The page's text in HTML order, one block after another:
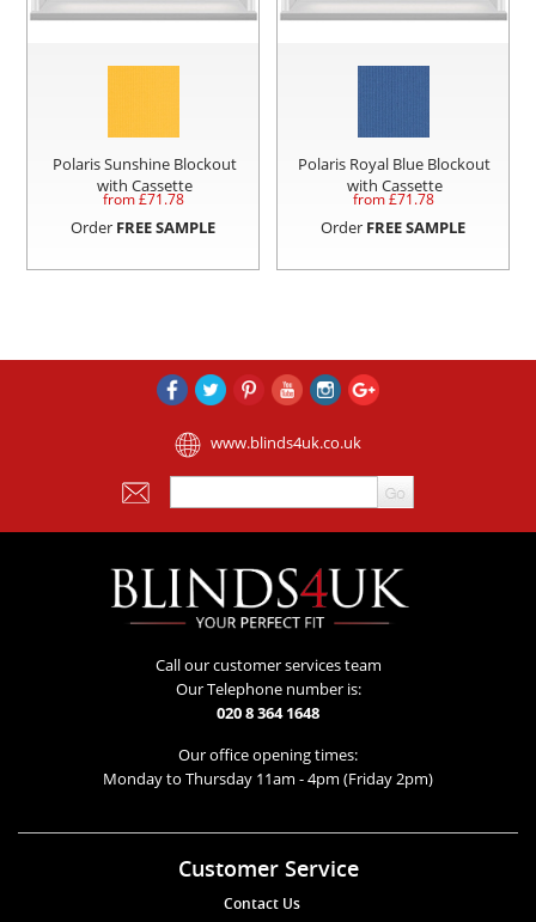
Polaris Sunshine Blockout
with Cassette
from £71.78
Order FREE SAMPLE
Polaris Royal Blue Blockout
with Cassette
from £71.78
Order FREE SAMPLE
www.blinds4uk.co.uk
Call our customer services team
Our Telephone number is:
020 8 364 1648
Our office opening times:
Monday to Thursday 11am - 4pm (Friday 2pm)
Customer Service
Contact Us